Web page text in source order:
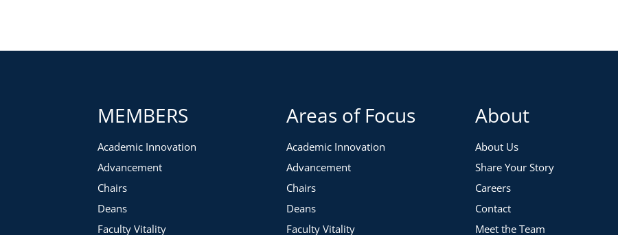
MEMBERS
Academic Innovation
Advancement
Chairs
Deans
Faculty Vitality
Areas of Focus
Academic Innovation
Advancement
Chairs
Deans
Faculty Vitality
About
About Us
Share Your Story
Careers
Contact
Meet the Team